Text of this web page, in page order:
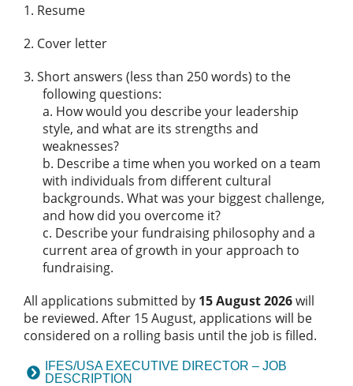
Resume
Cover letter
Short answers (less than 250 words) to the
following questions:
a. How would you describe your leadership
style, and what are its strengths and
weaknesses?
b. Describe a time when you worked on a team
with individuals from different cultural
backgrounds. What was your biggest challenge,
and how did you overcome it?
c. Describe your fundraising philosophy and a
current area of growth in your approach to
fundraising.
All applications submitted by 15 August 2026will
be reviewed. After 15 August, applications will be
considered on a rolling basis until the job is filled.
IFES/USA EXECUTIVE DIRECTOR – JOB
DESCRIPTION